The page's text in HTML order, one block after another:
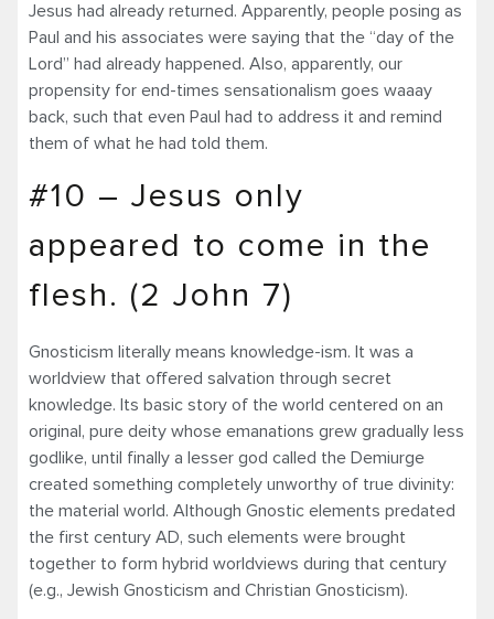
Jesus had already returned. Apparently, people posing as
Paul and his associates were saying that the “day of the
Lord” had already happened. Also, apparently, our
propensity for end-times sensationalism goes waaay
back, such that even Paul had to address it and remind
them of what he had told them.
#10 – Jesus only
appeared to come in the
flesh. (2 John 7)
Gnosticism literally means knowledge-ism. It was a
worldview that offered salvation through secret
knowledge. Its basic story of the world centered on an
original, pure deity whose emanations grew gradually less
godlike, until finally a lesser god called the Demiurge
created something completely unworthy of true divinity:
the material world. Although Gnostic elements predated
the first century AD, such elements were brought
together to form hybrid worldviews during that century
(e.g., Jewish Gnosticism and Christian Gnosticism).